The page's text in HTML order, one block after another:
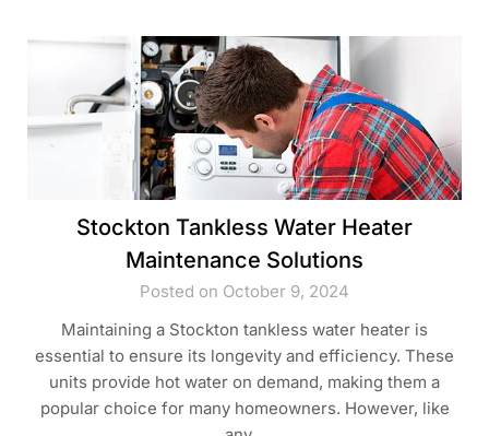
Stockton Tankless Water Heater
Maintenance Solutions
Posted on October 9, 2024
Maintaining a Stockton tankless water heater is
essential to ensure its longevity and efficiency. These
units provide hot water on demand, making them a
popular choice for many homeowners. However, like